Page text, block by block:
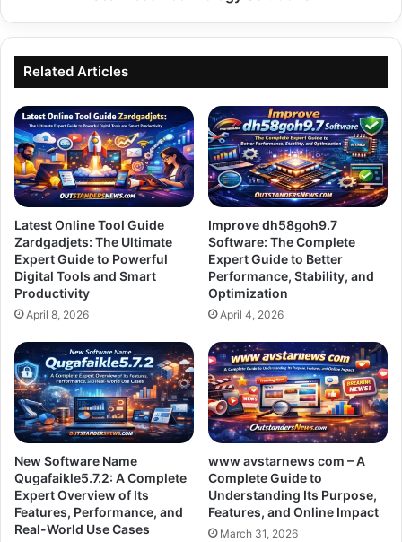
Related Articles
Latest Online Tool Guide
Zardgadjets: The Ultimate
Expert Guide to Powerful
Digital Tools and Smart
Productivity
April 8, 2026
Improve dh58goh9.7
Software: The Complete
Expert Guide to Better
Performance, Stability, and
Optimization
April 4, 2026
New Software Name
Qugafaikle5.7.2: A Complete
Expert Overview of Its
Features, Performance, and
Real-World Use Cases
www avstarnews com – A
Complete Guide to
Understanding Its Purpose,
Features, and Online Impact
March 31, 2026